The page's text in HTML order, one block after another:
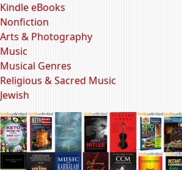
Kindle eBooks
Nonfiction
Arts & Photography
Music
Musical Genres
Religious & Sacred Music
Jewish